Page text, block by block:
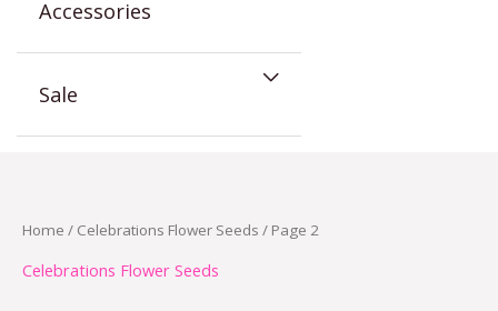
Accessories
Sale
Home / Celebrations Flower Seeds / Page 2
Celebrations Flower Seeds